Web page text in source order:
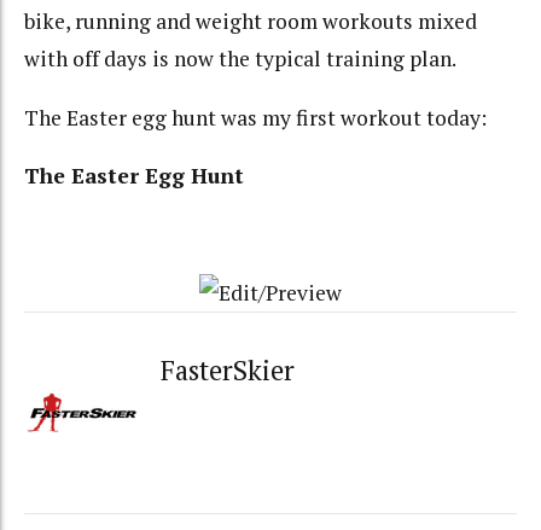
bike, running and weight room workouts mixed
with off days is now the typical training plan.
The Easter egg hunt was my first workout today:
The Easter Egg Hunt
FasterSkier